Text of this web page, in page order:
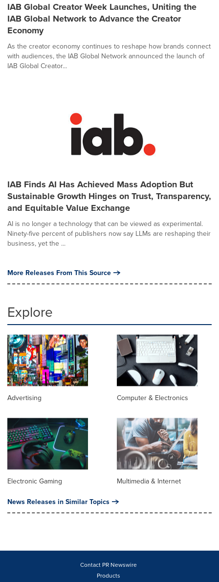
IAB Global Creator Week Launches, Uniting the
IAB Global Network to Advance the Creator
Economy
As the creator economy continues to reshape how brands connect
with audiences, the IAB Global Network announced the launch of
IAB Global Creator...
IAB Finds AI Has Achieved Mass Adoption But
Sustainable Growth Hinges on Trust, Transparency,
and Equitable Value Exchange
AI is no longer a technology that can be viewed as experimental.
Ninety-five percent of publishers now say LLMs are reshaping their
business, yet the ...
More Releases From This Source
Explore
Advertising Computer & Electronics
Electronic Gaming Multimedia & Internet
News Releases in Similar Topics
Contact PR Newswire
Products